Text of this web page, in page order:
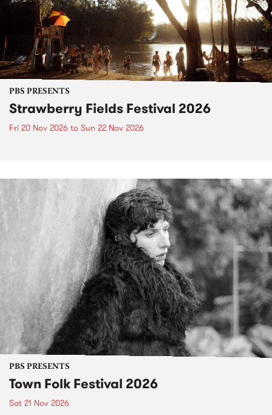
PBS PRESENTS
Strawberry Fields Festival 2026
Fri 20 Nov 2026 to Sun 22 Nov 2026
PBS PRESENTS
Town Folk Festival 2026
Sat 21 Nov 2026